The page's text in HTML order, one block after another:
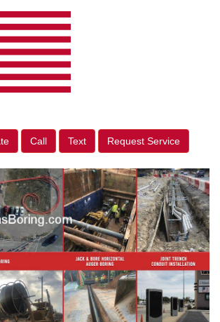
Call Text Request Service